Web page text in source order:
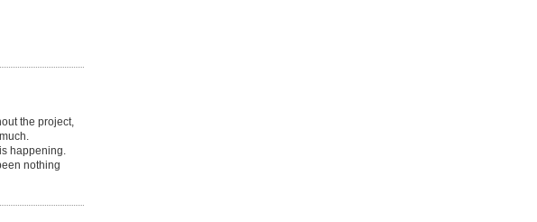
the project,
happening.
nothing